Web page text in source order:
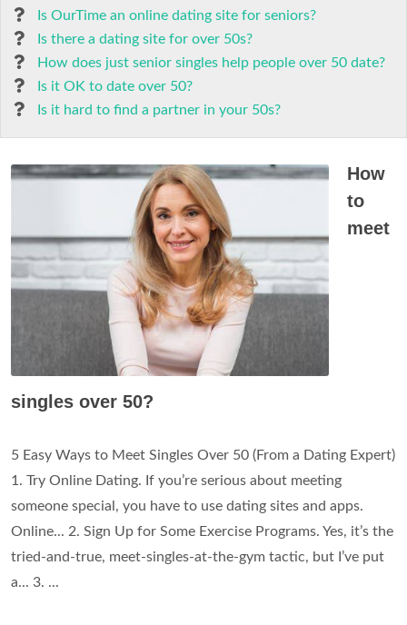
Is OurTime an online dating site for seniors?
Is there a dating site for over 50s?
How does just senior singles help people over 50 date?
Is it OK to date over 50?
Is it hard to find a partner in your 50s?
How
to
meet
singles over 50?
5 Easy Ways to Meet Singles Over 50 (From a Dating Expert)
1. Try Online Dating. If you’re serious about meeting
someone special, you have to use dating sites and apps.
Online... 2. Sign Up for Some Exercise Programs. Yes, it’s the
tried-and-true, meet-singles-at-the-gym tactic, but I’ve put
a... 3. ...